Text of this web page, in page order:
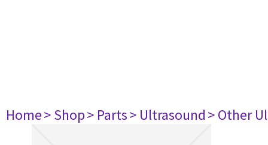
Home> Shop> Parts> Ultrasound> Other